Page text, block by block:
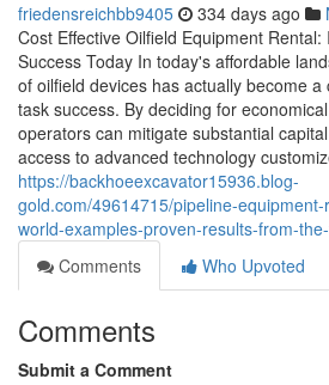
friedensreichbb9405 334 days ago
Cost Effective Oilfield Equipment
Success Today In today's affordable
of oilfield devices has actually become
task success. By deciding for
operators can mitigate substantial
access to advanced technology
https://backhoeexcavator15936.blog-
gold.com/49614715/pipeline-
world-examples-proven-results-from-
Comments
Who Upvoted
Comments
Submit a Comment